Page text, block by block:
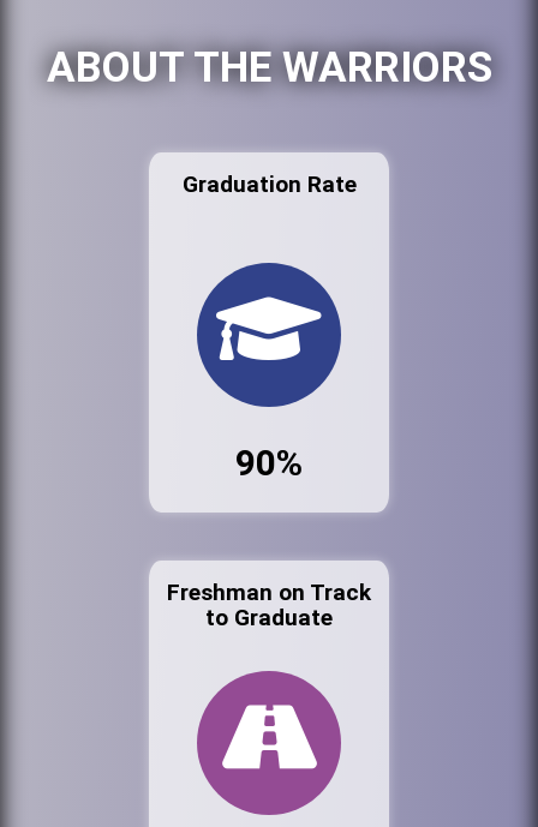
ABOUT THE WARRIORS
Graduation Rate
90%
Freshman on Track
to Graduate